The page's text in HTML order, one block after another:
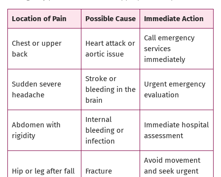
Location of Pain Possible Cause Immediate Action
Chest or upper
back
Heart attack or
aortic issue
Call emergency
services
immediately
Sudden severe
headache
Stroke or
bleeding in the
brain
Urgent emergency
evaluation
Abdomen with
rigidity
Internal
bleeding or
infection
Immediate hospital
assessment
Hip or leg after fall Fracture
Avoid movement
and seek urgent